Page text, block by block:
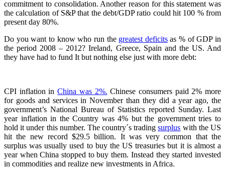
commitment to consolidation. Another reason for this statement was
the calculation of S&P that the debt/GDP ratio could hit 100 % from
present day 80%.
Do you want to know who run the greatest deficitsas % of GDP in
the period 2008 – 2012? Ireland, Greece, Spain and the US. And
they have had to fund It but nothing else just with more debt:
CPI inflation inChina was 2%. Chinese consumers paid 2% more
for goods and services in November than they did a year ago, the
government’s National Bureau of Statistics reported Sunday. Last
year inflation in the Country was 4% but the government tries to
hold it under this number. The country´s tradingsurplus with the US
hit the new record $29.5 billion. It was very common that the
surplus was usually used to buy the US treasuries but it is almost a
year when China stopped to buy them. Instead they started invested
in commodities and realize new investments in Africa.